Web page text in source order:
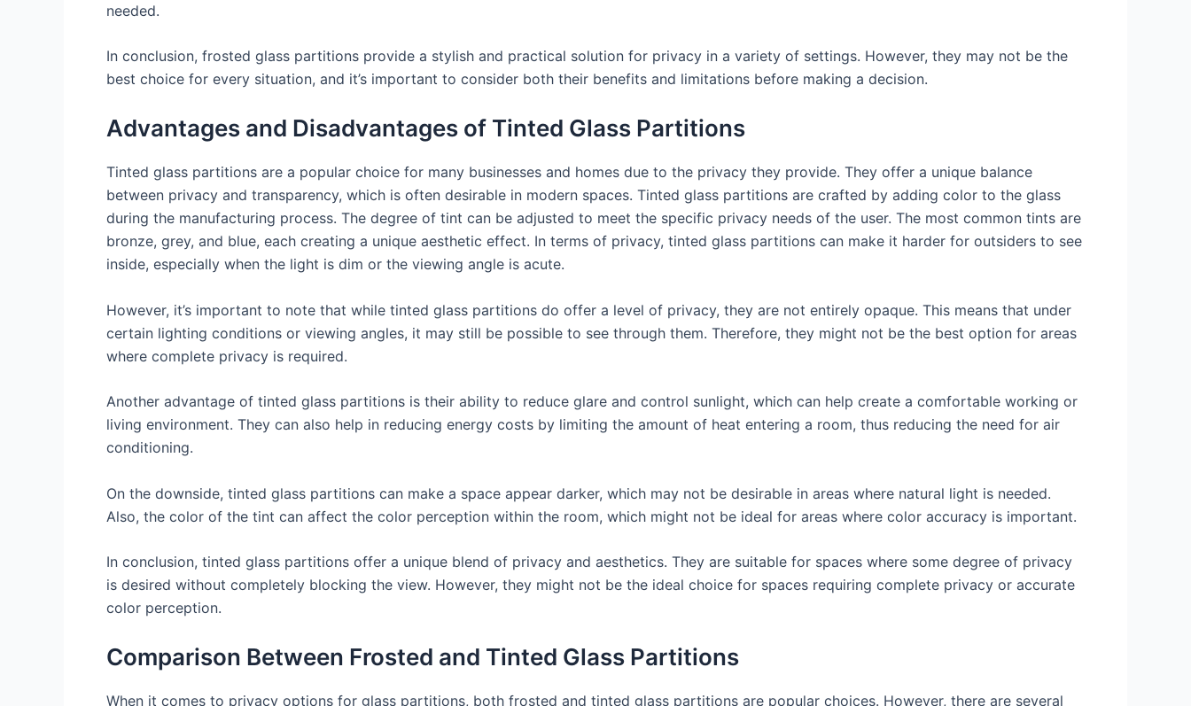
needed.
In conclusion, frosted glass partitions provide a stylish and practical solution for privacy in a variety of settings. However, they may not be the
best choice for every situation, and it’s important to consider both their benefits and limitations before making a decision.
Advantages and Disadvantages of Tinted Glass Partitions
Tinted glass partitions are a popular choice for many businesses and homes due to the privacy they provide. They offer a unique balance
between privacy and transparency, which is often desirable in modern spaces. Tinted glass partitions are crafted by adding color to the glass
during the manufacturing process. The degree of tint can be adjusted to meet the specific privacy needs of the user. The most common tints are
bronze, grey, and blue, each creating a unique aesthetic effect. In terms of privacy, tinted glass partitions can make it harder for outsiders to see
inside, especially when the light is dim or the viewing angle is acute.
However, it’s important to note that while tinted glass partitions do offer a level of privacy, they are not entirely opaque. This means that under
certain lighting conditions or viewing angles, it may still be possible to see through them. Therefore, they might not be the best option for areas
where complete privacy is required.
Another advantage of tinted glass partitions is their ability to reduce glare and control sunlight, which can help create a comfortable working or
living environment. They can also help in reducing energy costs by limiting the amount of heat entering a room, thus reducing the need for air
conditioning.
On the downside, tinted glass partitions can make a space appear darker, which may not be desirable in areas where natural light is needed.
Also, the color of the tint can affect the color perception within the room, which might not be ideal for areas where color accuracy is important.
In conclusion, tinted glass partitions offer a unique blend of privacy and aesthetics. They are suitable for spaces where some degree of privacy
is desired without completely blocking the view. However, they might not be the ideal choice for spaces requiring complete privacy or accurate
color perception.
Comparison Between Frosted and Tinted Glass Partitions
When it comes to privacy options for glass partitions, both frosted and tinted glass partitions are popular choices. However, there are several